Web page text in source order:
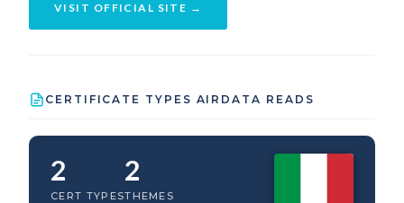
VISIT OFFICIAL SITE →
CERTIFICATE TYPES AIRDATA READS
2
CERT TYPES
2
THEMES